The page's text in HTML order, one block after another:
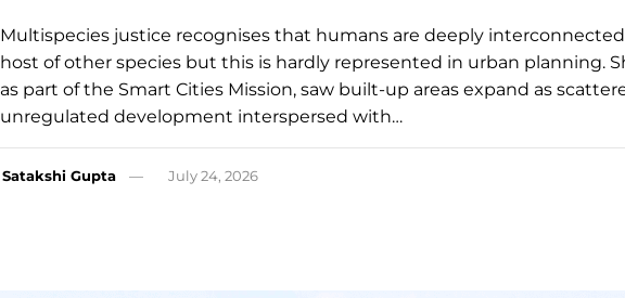
Multispecies justice recognises that humans are deeply
host of other species but this is hardly represented in urban planning.
as part of the Smart Cities Mission, saw built-up areas expand as
unregulated development interspersed with…
Satakshi Gupta July 24, 2026